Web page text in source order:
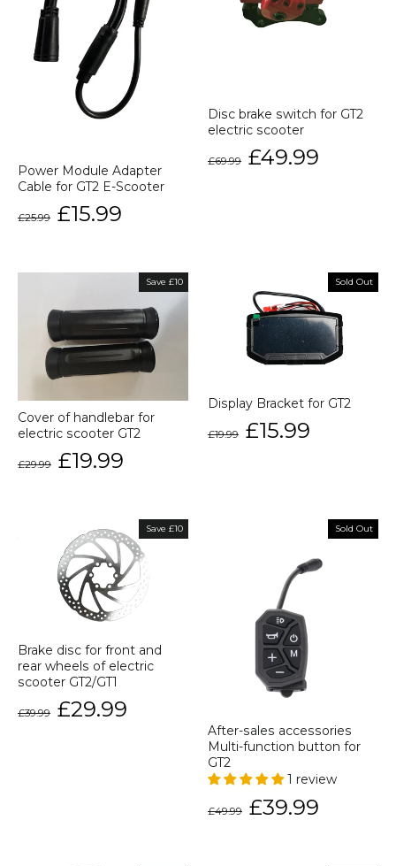
Power Module Adapter
Cable for GT2 E-Scooter
price
£25.99
Sale
price
£15.99
Disc brake switch for GT2
electric scooter
price
£69.99
Sale
price
£49.99
Save £10
Cover of handlebar for
electric scooter GT2
price
£29.99
Sale
price
£19.99
Sold Out
Display Bracket for GT2
price
£19.99
Sale
price
£15.99
Save £10
Brake disc for front and
rear wheels of electric
scooter GT2/GT1
price
£39.99
Sale
price
£29.99
Sold Out
After-sales accessories
Multi-function button for
GT2
1 review
price
£49.99
Sale
price
£39.99